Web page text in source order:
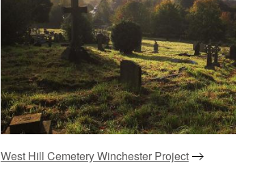
West Hill Cemetery Winchester Project